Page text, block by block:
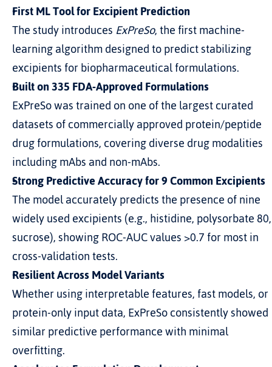
First ML Tool for Excipient Prediction
The study introduces ExPreSo, the first machine-
learning algorithm designed to predict stabilizing
excipients for biopharmaceutical formulations.
Built on 335 FDA-Approved Formulations
ExPreSo was trained on one of the largest curated
datasets of commercially approved protein/peptide
drug formulations, covering diverse drug modalities
including mAbs and non-mAbs.
Strong Predictive Accuracy for 9 Common Excipients
The model accurately predicts the presence of nine
widely used excipients (e.g., histidine, polysorbate 80,
sucrose), showing ROC-AUC values >0.7 for most in
cross-validation tests.
Resilient Across Model Variants
Whether using interpretable features, fast models, or
protein-only input data, ExPreSo consistently showed
similar predictive performance with minimal
overfitting.